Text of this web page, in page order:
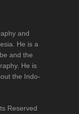
and
He is a
and the
He is
the Indo-
Reserved